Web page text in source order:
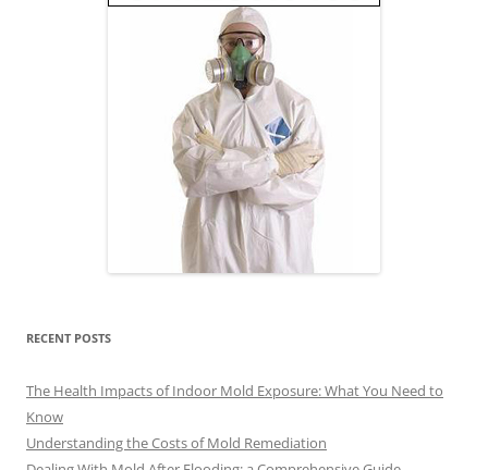
RECENT POSTS
The Health Impacts of Indoor Mold Exposure: What You Need to
Know
Understanding the Costs of Mold Remediation